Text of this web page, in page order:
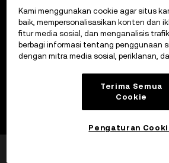
The road ahead for
As the blockchain landscape
LayerZero is actively working on
Kami menggunakan cookie agar situs
baik, mempersonalisasikan konten dan
fitur media sosial, dan menganalisis
berbagi informasi tentang penggunaan
dengan mitra media sosial, periklanan,
Terima Semua
Cookie
Pengaturan